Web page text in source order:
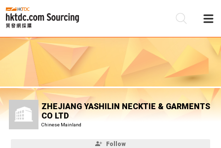
ZHEJIANG YASHILIN NECKTIE & GARMENTS
CO LTD
Chinese Mainland
Follow